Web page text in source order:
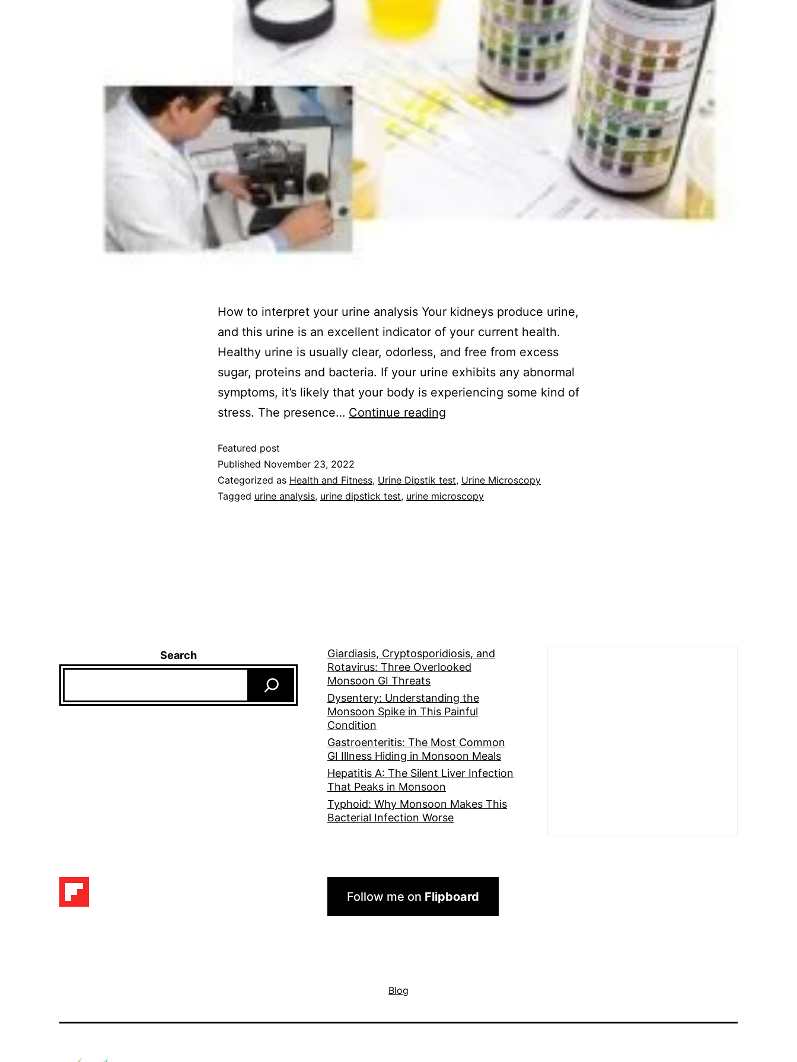
How to interpret your urine analysis Your kidneys produce urine,
and this urine is an excellent indicator of your current health.
Healthy urine is usually clear, odorless, and free from excess
sugar, proteins and bacteria. If your urine exhibits any abnormal
symptoms, it’s likely that your body is experiencing some kind of
stress. The presence… Continue reading
Featured post
Published November 23, 2022
Categorized as Health and Fitness, Urine Dipstik test, Urine Microscopy
Tagged urine analysis, urine dipstick test, urine microscopy
Search
Giardiasis, Cryptosporidiosis, and
Rotavirus: Three Overlooked
Monsoon GI Threats
Dysentery: Understanding the
Monsoon Spike in This Painful
Condition
Gastroenteritis: The Most Common
GI Illness Hiding in Monsoon Meals
Hepatitis A: The Silent Liver Infection
That Peaks in Monsoon
Typhoid: Why Monsoon Makes This
Bacterial Infection Worse
Follow me on Flipboard
Blog